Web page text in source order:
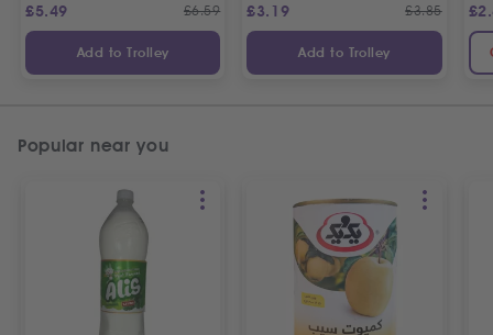
£5.49 £6.59
Add to Trolley
£3.19 £3.85
Add to Trolley
£
Popular near you